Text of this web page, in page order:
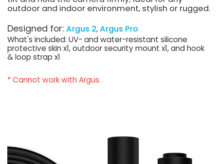
outdoor and indoor environment, stylish or rugged.
Designed for: Argus 2 Argus Pro
What's included: UV- and water-resistant silicone
protective skin x1, outdoor security mount x1, and hook
& loop strap x1
* Cannot work with Argus.